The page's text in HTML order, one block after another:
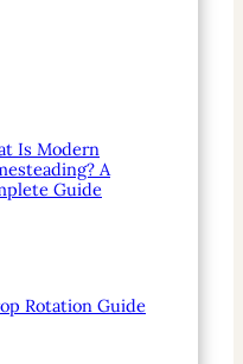
Is Modern
A
Guide
Rotation Guide